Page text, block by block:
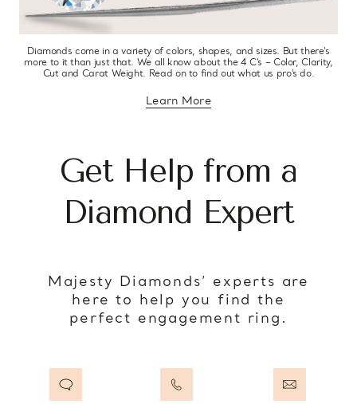
Diamonds come in a variety of colors, shapes, and sizes. But there’s
more to it than just that. We all know about the 4 C’s – Color, Clarity,
Cut and Carat Weight. Read on to find out what us pro’s do.
Learn Moreabout diamond education
Get Help from a
Diamond Expert
Majesty Diamonds’ experts are
here to help you find the
perfect engagement ring.